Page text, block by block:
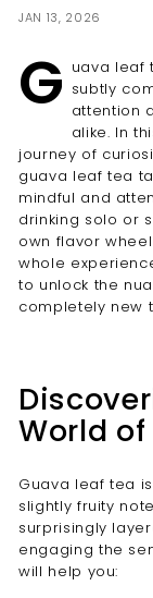
e
s
s
JAN 13, 2026
G uava leaf
subtly
attention
alike. In
journey of
guava leaf tea
mindful and
drinking solo or
own flavor
whole
to unlock the
completely new
World of
Guava leaf tea
slightly fruity
surprisingly
engaging the
will help you: